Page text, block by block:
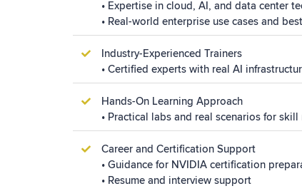
• Expertise in cloud, AI, and data center
• Real-world enterprise use cases and
Industry-Experienced Trainers
• Certified experts with real AI
Hands-On Learning Approach
• Practical labs and real scenarios for skill
Career and Certification Support
• Guidance for NVIDIA certification
• Resume and interview support